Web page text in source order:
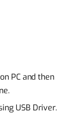
on PC and then
USB Driver.